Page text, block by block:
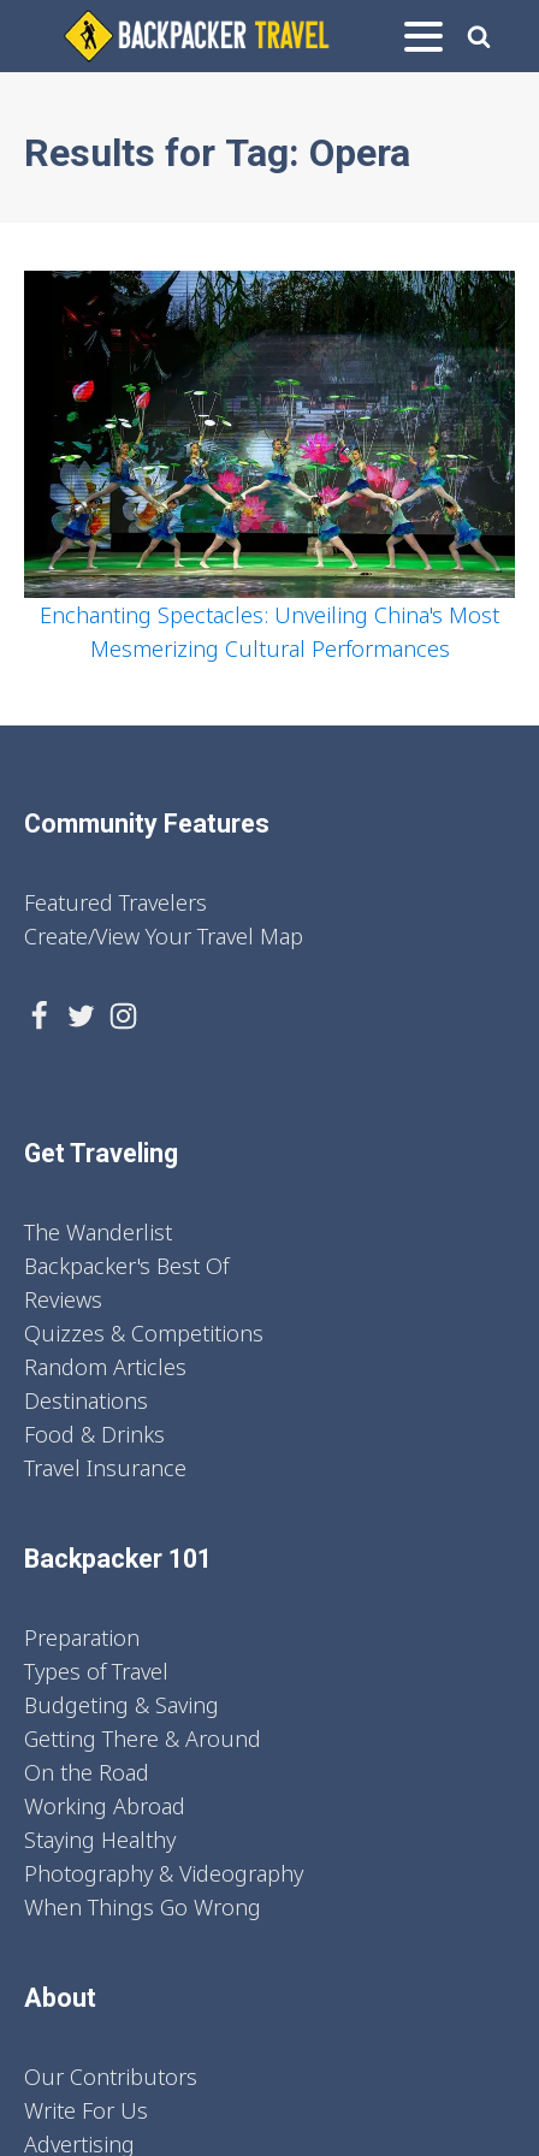
Results for Tag: Opera
Enchanting Spectacles: Unveiling China's Most
Mesmerizing Cultural Performances
Community Features
Featured Travelers
Create/View Your Travel Map
Get Traveling
The Wanderlist
Backpacker's Best Of
Reviews
Quizzes & Competitions
Random Articles
Destinations
Food & Drinks
Travel Insurance
Backpacker 101
Preparation
Types of Travel
Budgeting & Saving
Getting There & Around
On the Road
Working Abroad
Staying Healthy
Photography & Videography
When Things Go Wrong
About
Our Contributors
Write For Us
Advertising